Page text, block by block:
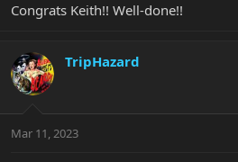
Congrats Keith!! Well-done!!
TripHazard
Mar 11, 2023